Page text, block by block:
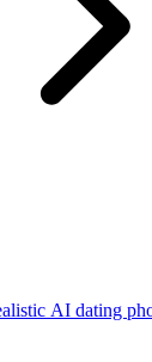
AI dating